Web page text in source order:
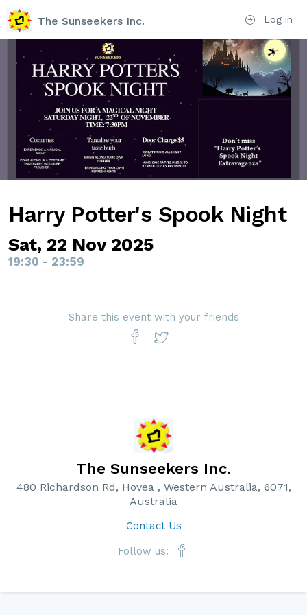
Log in
The Sunseekers Inc.
Harry Potter's Spook Night
Sat, 22 Nov 2025
19:30 - 23:59
Share this event with your friends
The Sunseekers Inc.
480 Richardson Rd, Hovea , Western Australia, 6071,
Australia
Contact Us
Follow us: